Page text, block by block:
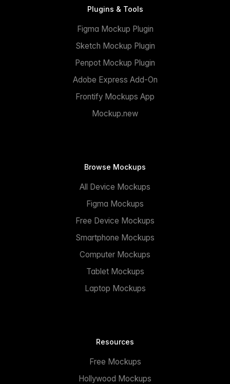
Plugins & Tools
Figma Mockup Plugin
Sketch Mockup Plugin
Penpot Mockup Plugin
Adobe Express Add-On
Frontify Mockups App
Mockup.new
Browse Mockups
All Device Mockups
Figma Mockups
Free Device Mockups
Smartphone Mockups
Computer Mockups
Tablet Mockups
Laptop Mockups
Resources
Free Mockups
Hollywood Mockups